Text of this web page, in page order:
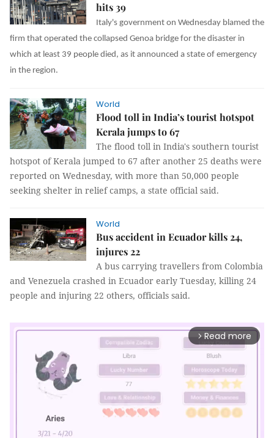
hits 39
Italy's government on Wednesday blamed the
firm that operated the collapsed Genoa bridge for the disaster in
which at least 39 people died, as it announced a state of emergency
in the region.
World
Flood toll in India’s tourist hotspot
Kerala jumps to 67
The flood toll in India's southern tourist
hotspot of Kerala jumped to 67 after another 25 deaths were
reported on Wednesday, with more than 50,000 people
seeking shelter in relief camps, a state official said.
World
Bus accident in Ecuador kills 24,
injures 22
A bus carrying travellers from Colombia
and Venezuela crashed in Ecuador early Tuesday, killing 24
people and injuring 22 others, officials said.
arrow_forward_ios Read more